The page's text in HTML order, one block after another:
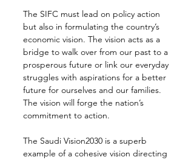
The SIFC must lead on policy action
but also in formulating the country’s
economic vision. The vision acts as a
bridge to walk over from our past to a
prosperous future or link our everyday
struggles with aspirations for a better
future for ourselves and our families.
The vision will forge the nation’s
commitment to action.
The Saudi Vision2030 is a superb
example of a cohesive vision directing